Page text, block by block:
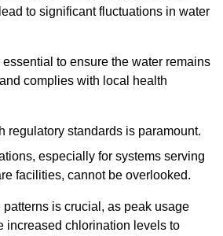
to significant fluctuations in water
to ensure the water remains
complies with local health
regulatory standards is paramount.
especially for systems serving
facilities, cannot be overlooked.
is crucial, as peak usage
increased chlorination levels to